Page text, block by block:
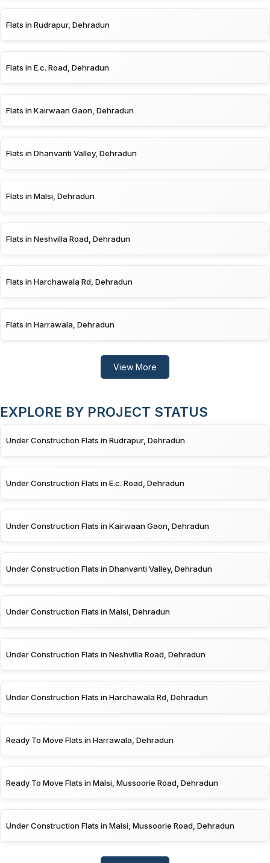
Flats in Rudrapur, Dehradun
Flats in E.c. Road, Dehradun
Flats in Kairwaan Gaon, Dehradun
Flats in Dhanvanti Valley, Dehradun
Flats in Malsi, Dehradun
Flats in Neshvilla Road, Dehradun
Flats in Harchawala Rd, Dehradun
Flats in Harrawala, Dehradun
View More
EXPLORE BY PROJECT STATUS
Under Construction Flats in Rudrapur, Dehradun
Under Construction Flats in E.c. Road, Dehradun
Under Construction Flats in Kairwaan Gaon, Dehradun
Under Construction Flats in Dhanvanti Valley, Dehradun
Under Construction Flats in Malsi, Dehradun
Under Construction Flats in Neshvilla Road, Dehradun
Under Construction Flats in Harchawala Rd, Dehradun
Ready To Move Flats in Harrawala, Dehradun
Ready To Move Flats in Malsi, Mussoorie Road, Dehradun
Under Construction Flats in Malsi, Mussoorie Road, Dehradun